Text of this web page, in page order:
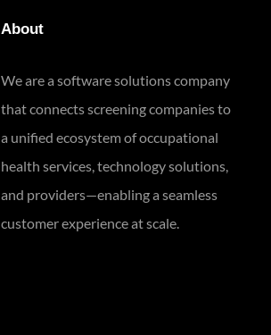
About
We are a software solutions company
that connects screening companies to
a unified ecosystem of occupational
health services, technology solutions,
and providers—enabling a seamless
customer experience at scale.